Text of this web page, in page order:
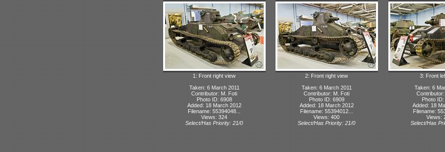
1: Front right view
Taken: 6 March 2011
Contributor: M. Foti
Photo ID: 6908
Added: 18 March 2012
Filename: 55394048...
Views: 324
Select/Has Priority: 21/0
2: Front right view
Taken: 6 March 2011
Contributor: M. Foti
Photo ID: 6909
Added: 18 March 2012
Filename: 55394012...
Views: 400
Select/Has Priority: 21/0
3: Front
Taken: 6
Photo
Added: 18
Filename:
Views:
Select/Has